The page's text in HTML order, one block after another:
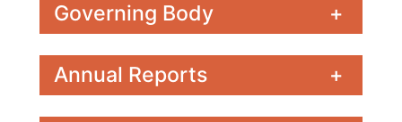
Governing Body +
Annual Reports +